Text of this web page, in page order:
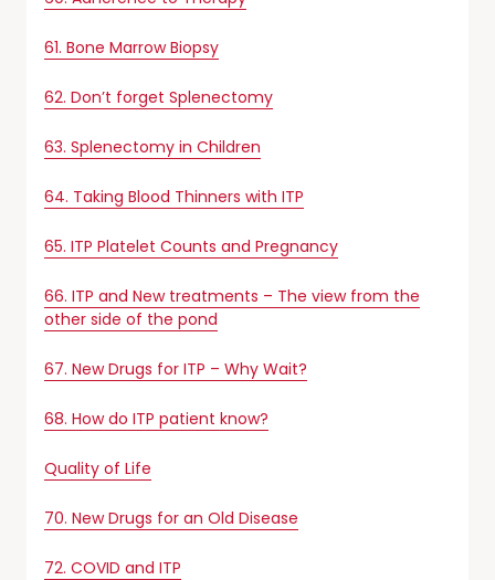
61. Bone Marrow Biopsy
62. Don’t forget Splenectomy
63. Splenectomy in Children
64. Taking Blood Thinners with ITP
65. ITP Platelet Counts and Pregnancy
66. ITP and New treatments – The view from the
other side of the pond
67. New Drugs for ITP – Why Wait?
68. How do ITP patient know?
Quality of Life
70. New Drugs for an Old Disease
72. COVID and ITP